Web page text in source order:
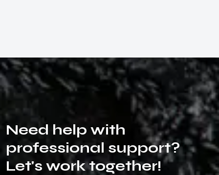
Need help with
professional support?
Let's worktogether!